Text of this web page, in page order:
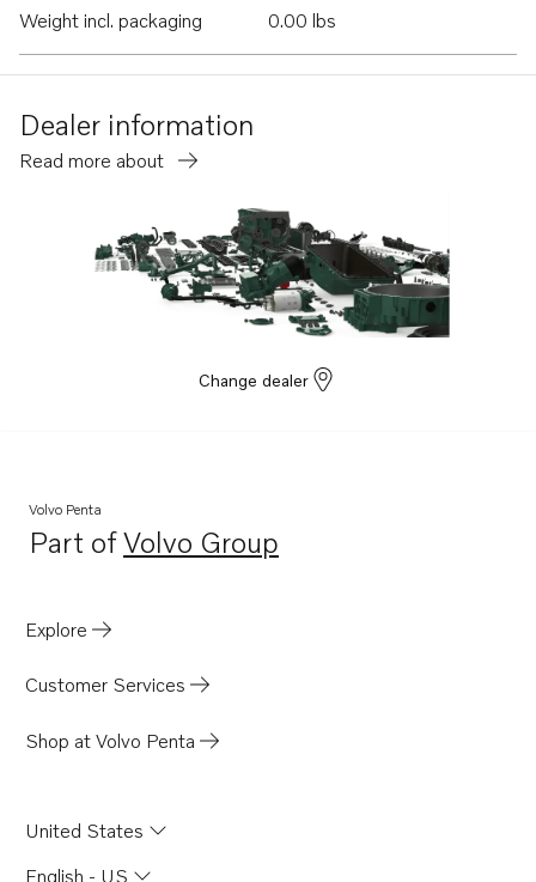
Weight incl. packaging
0.00 lbs
Dealer information
Read more about
Change dealer
Volvo Penta
Part ofVolvo Group
Opens in a new tab
Explore
Customer Services
Shop at Volvo Penta
United States
English - US